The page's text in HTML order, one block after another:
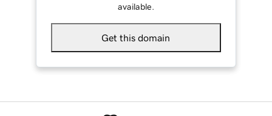
available.
Get this domain